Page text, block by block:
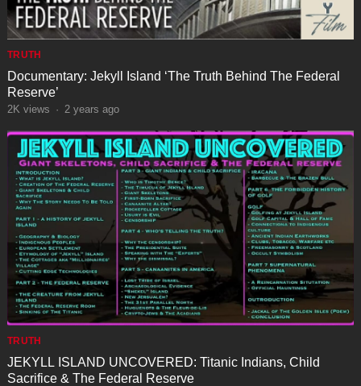
TRUTH
Documentary: Jekyll Island ‘The Truth Behind The Federal
Reserve’
2K views · 2 years ago
TRUTH
JEKYLL ISLAND UNCOVERED: Titanic Indians, Child
Sacrifice & The Federal Reserve